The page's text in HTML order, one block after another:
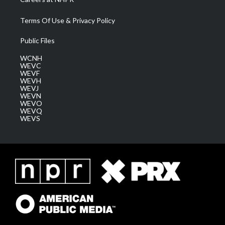
Terms Of Use & Privacy Policy
Public Files
WCNH
WEVC
WEVF
WEVH
WEVJ
WEVN
WEVO
WEVQ
WEVS